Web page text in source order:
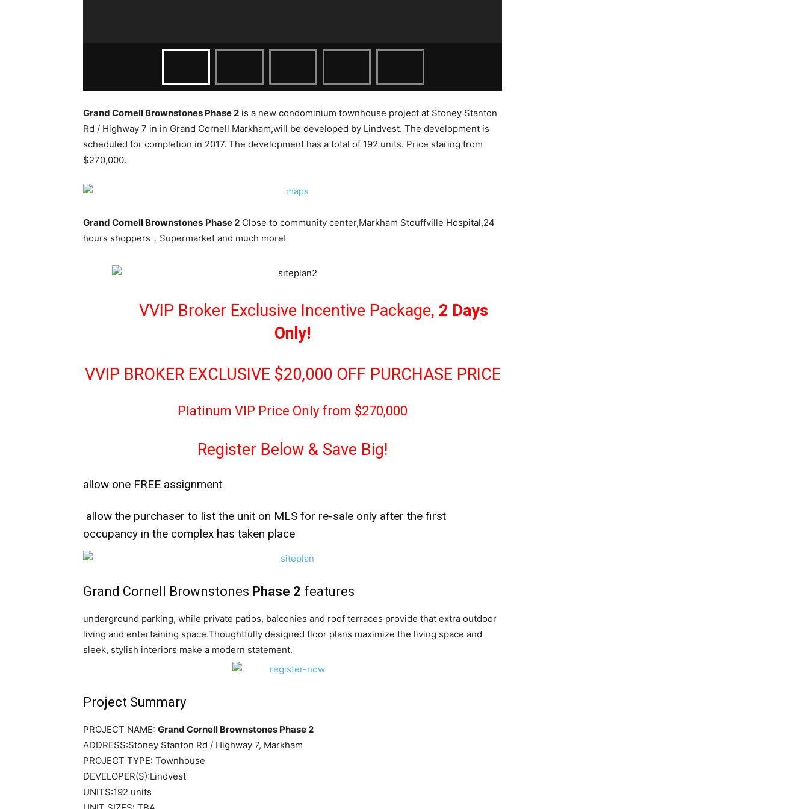
Grand Cornell Brownstones Phase 2 is a new condominium townhouse project at Stoney Stanton
Rd / Highway 7 in in Grand Cornell Markham,will be developed by Lindvest. The development is
scheduled for completion in 2017. The development has a total of 192 units. Price staring from
$270,000.
Grand Cornell Brownstones Phase 2 Close to community center,Markham Stouffville Hospital,24
hours shoppers，Supermarket and much more!
VVIP Broker Exclusive Incentive Package, 2 Days
Only!
VVIP BROKER EXCLUSIVE $20,000 OFF PURCHASE PRICE
Platinum VIP Price Only from $270,000
Register Below & Save Big!
allow one FREE assignment
allow the purchaser to list the unit on MLS for re-sale only after the first
occupancy in the complex has taken place
Grand Cornell Brownstones Phase 2 features
underground parking, while private patios, balconies and roof terraces provide that extra outdoor
living and entertaining space.Thoughtfully designed floor plans maximize the living space and
sleek, stylish interiors make a modern statement.
Project Summary
PROJECT NAME: Grand Cornell Brownstones Phase 2
ADDRESS:Stoney Stanton Rd / Highway 7, Markham
PROJECT TYPE: Townhouse
DEVELOPER(S):Lindvest
UNITS:192 units